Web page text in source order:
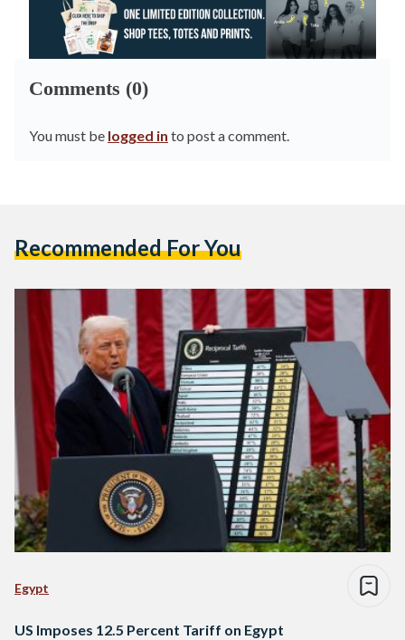
Comments (0)
You must be logged in to post a comment.
Recommended For You
Egypt
US Imposes 12.5 Percent Tariff on Egypt